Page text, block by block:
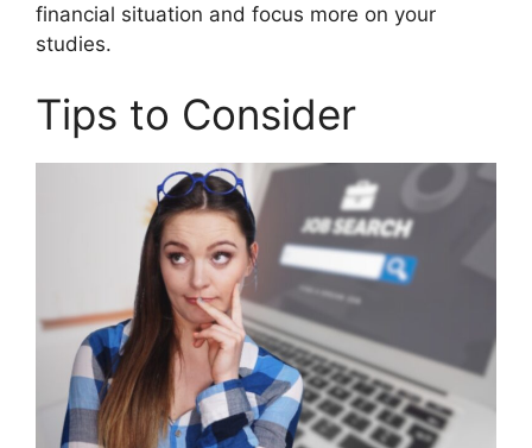
financial situation and focus more on your
studies.
Tips to Consider